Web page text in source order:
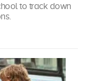
to track down